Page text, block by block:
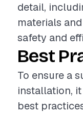
detail,
materials
safety and
Best
To ensure a
installation,
best